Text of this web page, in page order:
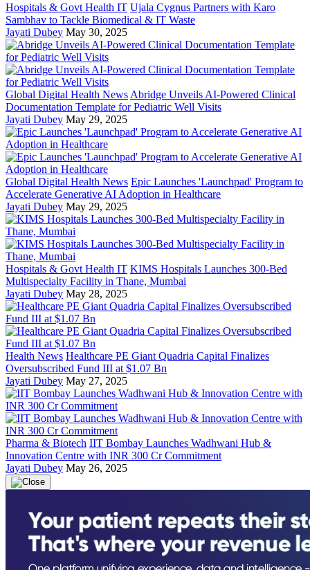
Hospitals & Govt Health IT Ujala Cygnus Partners with Karo
Sambhav to Tackle Biomedical & IT Waste
Jayati Dubey May 30, 2025
Global Digital Health News Abridge Unveils AI-Powered Clinical
Documentation Template for Pediatric Well Visits
Jayati Dubey May 29, 2025
Global Digital Health News Epic Launches 'Launchpad' Program to
Accelerate Generative AI Adoption in Healthcare
Jayati Dubey May 29, 2025
Hospitals & Govt Health IT KIMS Hospitals Launches 300-Bed
Multispecialty Facility in Thane, Mumbai
Jayati Dubey May 28, 2025
Health News Healthcare PE Giant Quadria Capital Finalizes
Oversubscribed Fund III at $1.07 Bn
Jayati Dubey May 27, 2025
Pharma & Biotech IIT Bombay Launches Wadhwani Hub &
Innovation Centre with INR 300 Cr Commitment
Jayati Dubey May 26, 2025